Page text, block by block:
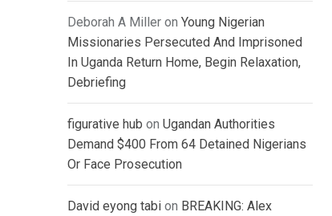
Deborah A Miller on Young Nigerian
Missionaries Persecuted And Imprisoned
In Uganda Return Home, Begin Relaxation,
Debriefing
figurative hub on Ugandan Authorities
Demand $400 From 64 Detained Nigerians
Or Face Prosecution
David eyong tabi on BREAKING: Alex